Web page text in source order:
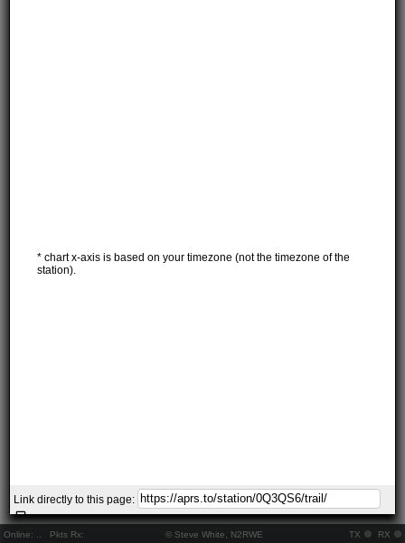
Online: Pkts Rx: © Steve White, N2RWE TX RX
* chart x-axis is based on your timezone (not the timezone of the
station).
Link directly to this page: